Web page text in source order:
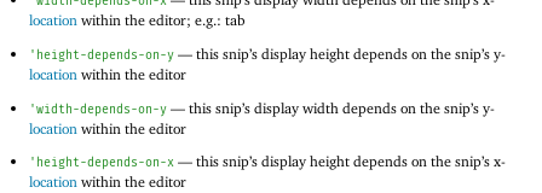
location within the editor; e.g.: tab
' height-depends-on-y — this snip’s display height depends on the snip’s y-
location within the editor
'width-depends-on-y — this snip’s display width depends on the snip’s y-
location within the editor
' height-depends-on-x — this snip’s display height depends on the snip’s x-
location within the editor